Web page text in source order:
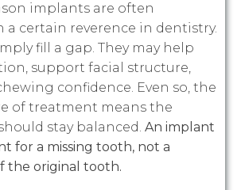
implants are often
a certain reverence in dentistry.
fill a gap. They may help
support facial structure,
confidence. Even so, the
of treatment means the
stay balanced. An implant
for a missing tooth, not a
the original tooth.